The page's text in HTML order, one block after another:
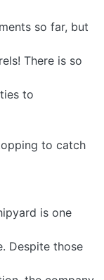
so far, but
There is so
to
to catch
is one
Despite those